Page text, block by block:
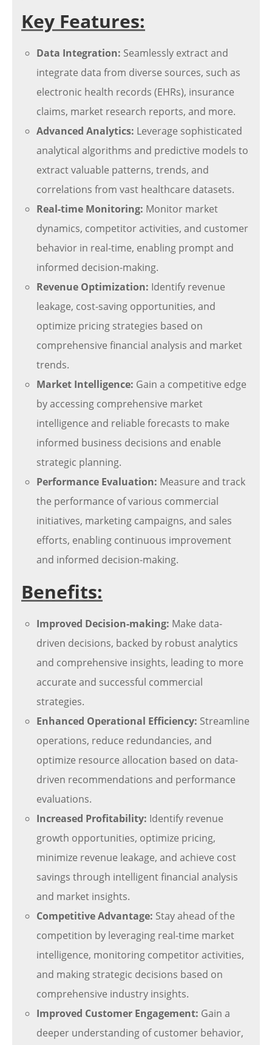
Key Features:
Data Integration: Seamlessly extract and
integrate data from diverse sources, such as
electronic health records (EHRs), insurance
claims, market research reports, and more.
Advanced Analytics: Leverage sophisticated
analytical algorithms and predictive models to
extract valuable patterns, trends, and
correlations from vast healthcare datasets.
Real-time Monitoring: Monitor market
dynamics, competitor activities, and customer
behavior in real-time, enabling prompt and
informed decision-making.
Revenue Optimization: Identify revenue
leakage, cost-saving opportunities, and
optimize pricing strategies based on
comprehensive financial analysis and market
trends.
Market Intelligence: Gain a competitive edge
by accessing comprehensive market
intelligence and reliable forecasts to make
informed business decisions and enable
strategic planning.
Performance Evaluation: Measure and track
the performance of various commercial
initiatives, marketing campaigns, and sales
efforts, enabling continuous improvement
and informed decision-making.
Benefits:
Improved Decision-making: Make data-
driven decisions, backed by robust analytics
and comprehensive insights, leading to more
accurate and successful commercial
strategies.
Enhanced Operational Efficiency: Streamline
operations, reduce redundancies, and
optimize resource allocation based on data-
driven recommendations and performance
evaluations.
Increased Profitability: Identify revenue
growth opportunities, optimize pricing,
minimize revenue leakage, and achieve cost
savings through intelligent financial analysis
and market insights.
Competitive Advantage: Stay ahead of the
competition by leveraging real-time market
intelligence, monitoring competitor activities,
and making strategic decisions based on
comprehensive industry insights.
Improved Customer Engagement: Gain a
deeper understanding of customer behavior,